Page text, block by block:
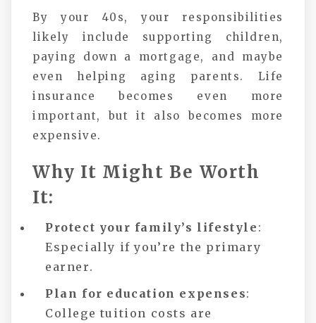
By your 40s, your responsibilities
likely include supporting children,
paying down a mortgage, and maybe
even helping aging parents. Life
insurance becomes even more
important, but it also becomes more
expensive.
Why It Might Be Worth
It:
Protect your family’s lifestyle :
Especially if you’re the primary
earner.
Plan for education expenses:
College tuition costs are